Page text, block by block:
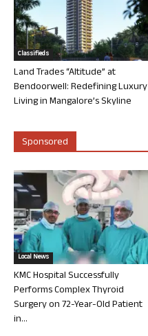
Classifieds
Land Trades “Altitude” at
Bendoorwell: Redefining Luxury
Living in Mangalore’s Skyline
Sponsored
Local News
KMC Hospital Successfully
Performs Complex Thyroid
Surgery on 72-Year-Old Patient
in...